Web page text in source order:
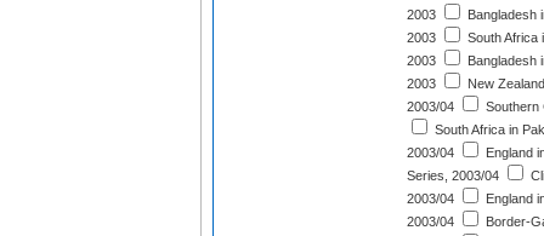
2003
Bangladesh
2003
South Africa
2003
Bangladesh
2003
New
2003/04
Southern
South Africa in
2003/04
England
Series, 2003/04
2003/04
England
2003/04
Border-